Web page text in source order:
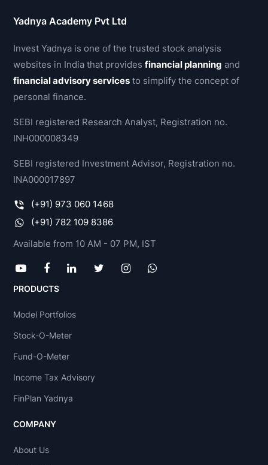
Yadnya Academy Pvt Ltd
Invest Yadnya is one of the trusted stock analysis
websites in India that providesfinancial planning and
financial advisory services to simplify the concept of
personal finance.
SEBI registered Research Analyst, Registration no.
INH000008349
SEBI registered Investment Advisor, Registration no.
INA000017897
(+91) 973 060 1468
(+91) 782 109 8386
Available from 10 AM - 07 PM, IST
PRODUCTS
Model Portfolios
Stock-O-Meter
Fund-O-Meter
Income Tax Advisory
FinPlan Yadnya
COMPANY
About Us